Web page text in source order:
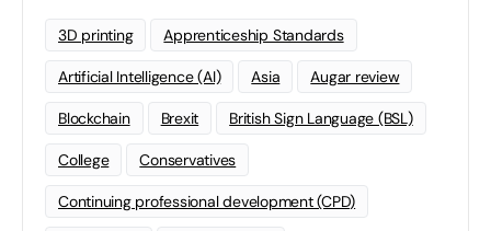
3D printing Apprenticeship Standards
Artificial Intelligence (AI) Asia Augar review
Blockchain Brexit British Sign Language (BSL)
College Conservatives
Continuing professional development (CPD)